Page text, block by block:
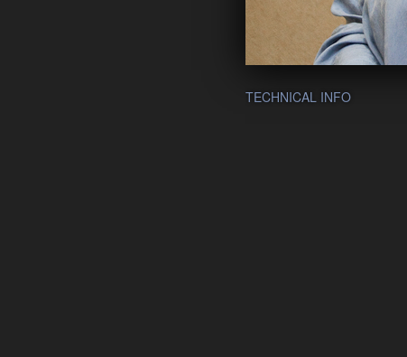
TECHNICAL INFO